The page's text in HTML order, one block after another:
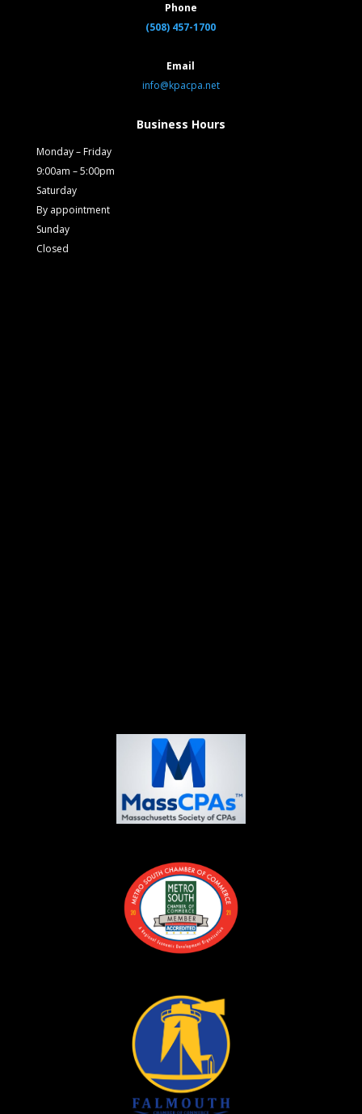
Phone
(508) 457-1700
Email
info@kpacpa.net
Business Hours
Monday – Friday
9:00am – 5:00pm
Saturday
By appointment
Sunday
Closed